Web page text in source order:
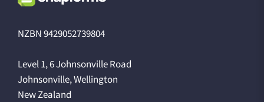
NZBN 9429052739804
Level 1, 6 Johnsonville Road
Johnsonville, Wellington
New Zealand